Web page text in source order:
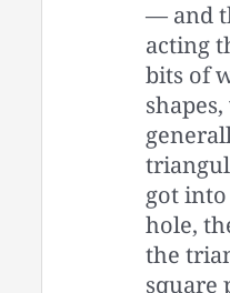
— and
acting
bits of
got
hole,
the
square